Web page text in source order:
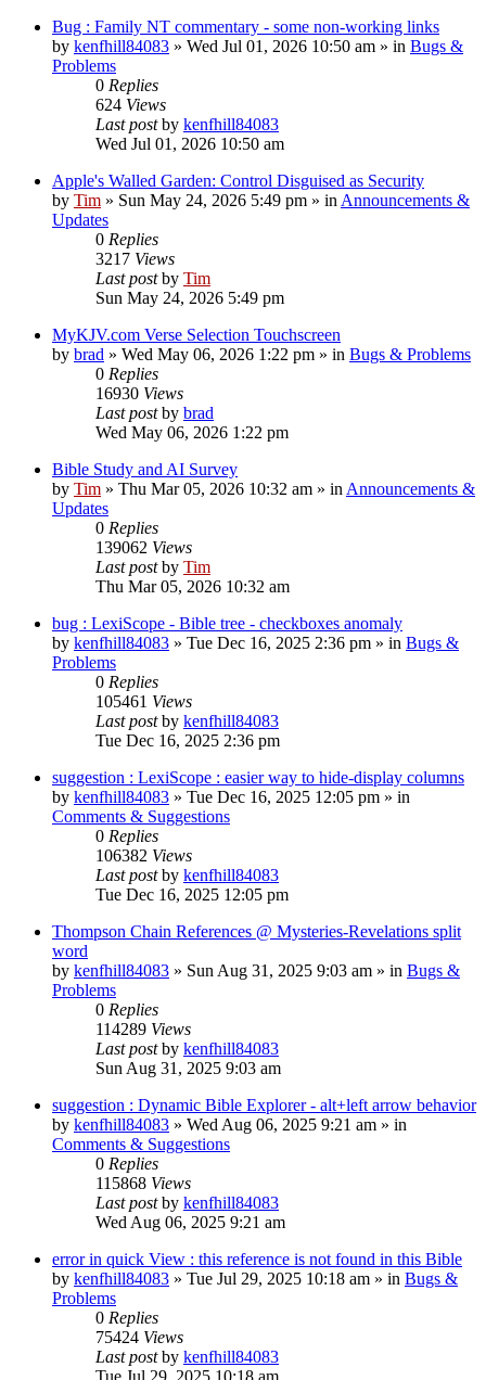
Bug : Family NT commentary - some non-working links
by kenfhill84083 » Wed Jul 01, 2026 10:50 am » in Bugs &
Problems
0 Replies
624 Views
Last postby kenfhill84083
Wed Jul 01, 2026 10:50 am
Apple's Walled Garden: Control Disguised as Security
by Tim » Sun May 24, 2026 5:49 pm » in Announcements &
Updates
0 Replies
3217 Views
Last postby Tim
Sun May 24, 2026 5:49 pm
MyKJV.com Verse Selection Touchscreen
by brad » Wed May 06, 2026 1:22 pm » in Bugs & Problems
0 Replies
16930 Views
Last postby brad
Wed May 06, 2026 1:22 pm
Bible Study and AI Survey
by Tim » Thu Mar 05, 2026 10:32 am » in Announcements &
Updates
0 Replies
139062 Views
Last postby Tim
Thu Mar 05, 2026 10:32 am
bug : LexiScope - Bible tree - checkboxes anomaly
by kenfhill84083 » Tue Dec 16, 2025 2:36 pm » in Bugs &
Problems
0 Replies
105461 Views
Last postby kenfhill84083
Tue Dec 16, 2025 2:36 pm
suggestion : LexiScope : easier way to hide-display columns
by kenfhill84083 » Tue Dec 16, 2025 12:05 pm » in
Comments & Suggestions
0 Replies
106382 Views
Last postby kenfhill84083
Tue Dec 16, 2025 12:05 pm
Thompson Chain References @ Mysteries-Revelations split
word
by kenfhill84083 » Sun Aug 31, 2025 9:03 am » in Bugs &
Problems
0 Replies
114289 Views
Last postby kenfhill84083
Sun Aug 31, 2025 9:03 am
suggestion : Dynamic Bible Explorer - alt+left arrow behavior
by kenfhill84083 » Wed Aug 06, 2025 9:21 am » in
Comments & Suggestions
0 Replies
115868 Views
Last postby kenfhill84083
Wed Aug 06, 2025 9:21 am
error in quick View : this reference is not found in this Bible
by kenfhill84083 » Tue Jul 29, 2025 10:18 am » in Bugs &
Problems
0 Replies
75424 Views
Last postby kenfhill84083
Tue Jul 29, 2025 10:18 am